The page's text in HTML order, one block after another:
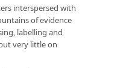
interspersed with
of evidence
labelling and
very little on